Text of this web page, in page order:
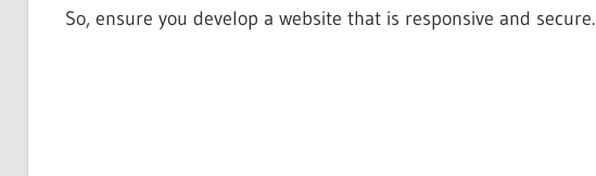
So, ensure you develop a website that is responsive and secure.